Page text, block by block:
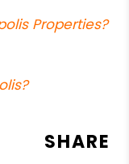
Properties?
SHARE